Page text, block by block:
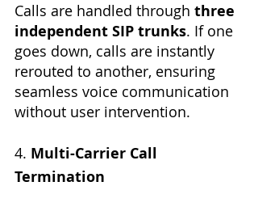
Calls are handled through three
independent SIP trunks. If one
goes down, calls are instantly
rerouted to another, ensuring
seamless voice communication
without user intervention.
4. Multi-Carrier Call
Termination